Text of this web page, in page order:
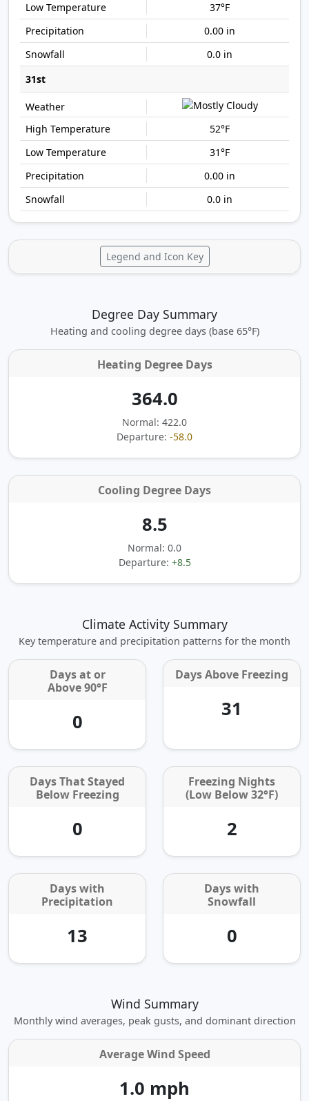
37°F
0.00 in
0.0 in
31st
52°F
31°F
0.00 in
0.0 in
Legend and Icon Key
Degree Day Summary
Heating and cooling degree days (base 65°F)
Heating Degree Days
364.0
Normal: 422.0
Departure: -58.0
Cooling Degree Days
8.5
Normal: 0.0
Departure: +8.5
Climate Activity Summary
Key temperature and precipitation patterns for the month
Days at or
Above 90°F
0
Days Above Freezing
31
Days That Stayed
Below Freezing
0
Freezing Nights
(Low Below 32°F)
2
Days with
Precipitation
13
Days with
Snowfall
0
Wind Summary
Monthly wind averages, peak gusts, and dominant direction
Average Wind Speed
1.0 mph